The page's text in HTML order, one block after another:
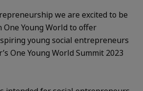
we are excited to be
Young World to offer
young social entrepreneurs
One Young World Summit 2023